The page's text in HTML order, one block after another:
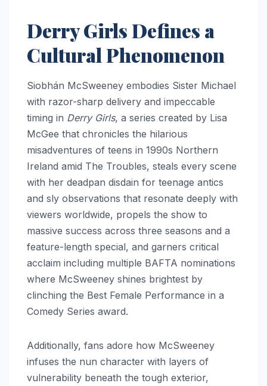
Derry Girls Defines a
Cultural Phenomenon
Siobhán McSweeney embodies Sister Michael
with razor-sharp delivery and impeccable
timing in Derry Girls, a series created by Lisa
McGee that chronicles the hilarious
misadventures of teens in 1990s Northern
Ireland amid The Troubles, steals every scene
with her deadpan disdain for teenage antics
and sly observations that resonate deeply with
viewers worldwide, propels the show to
massive success across three seasons and a
feature-length special, and garners critical
acclaim including multiple BAFTA nominations
where McSweeney shines brightest by
clinching the Best Female Performance in a
Comedy Series award.
Additionally, fans adore how McSweeney
infuses the nun character with layers of
vulnerability beneath the tough exterior,